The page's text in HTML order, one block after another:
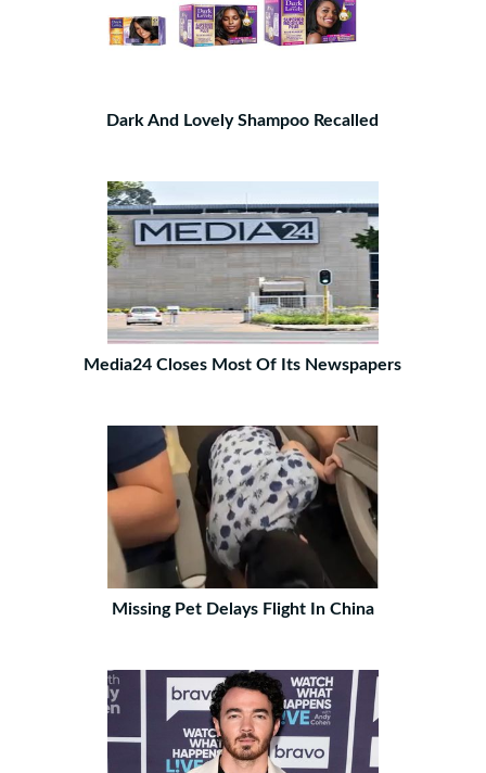
Dark And Lovely Shampoo Recalled
Media24 Closes Most Of Its Newspapers
Missing Pet Delays Flight In China